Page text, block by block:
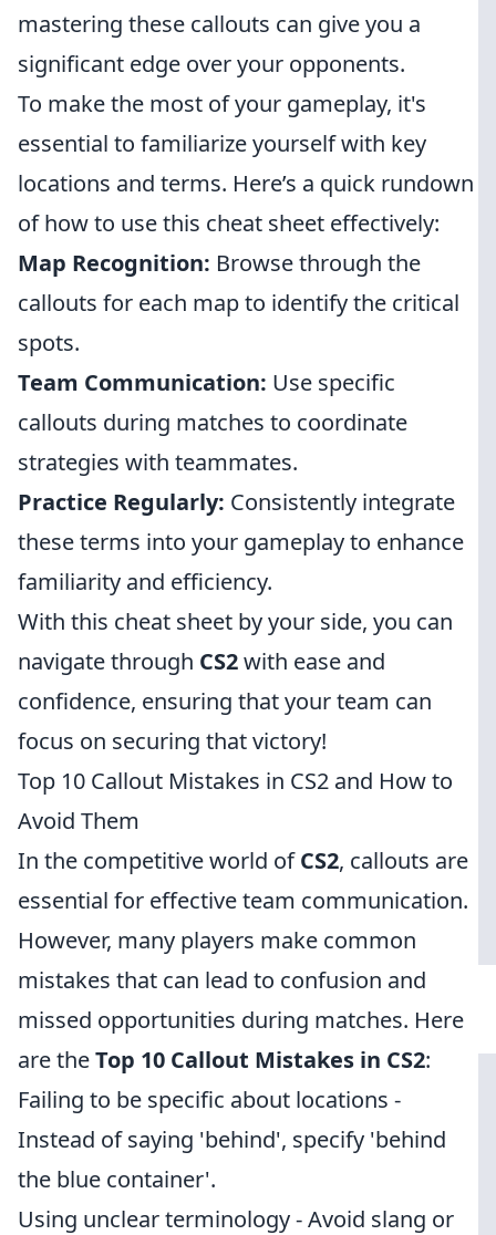
mastering these callouts can give you a
significant edge over your opponents.
To make the most of your gameplay, it's
essential to familiarize yourself with key
locations and terms. Here’s a quick rundown
of how to use this cheat sheet effectively:
Map Recognition: Browse through the
callouts for each map to identify the critical
spots.
Team Communication: Use specific
callouts during matches to coordinate
strategies with teammates.
Practice Regularly: Consistently integrate
these terms into your gameplay to enhance
familiarity and efficiency.
With this cheat sheet by your side, you can
navigate through CS2with ease and
confidence, ensuring that your team can
focus on securing that victory!
Top 10 Callout Mistakes in CS2 and How to
Avoid Them
In the competitive world ofCS2, callouts are
essential for effective team communication.
However, many players make common
mistakes that can lead to confusion and
missed opportunities during matches. Here
are theTop 10 Callout Mistakes in CS2:
Failing to be specific about locations -
Instead of saying 'behind', specify 'behind
the blue container'.
Using unclear terminology - Avoid slang or